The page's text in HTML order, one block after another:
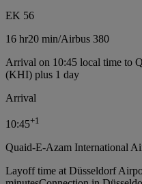
EK 56
16 hr20 min/Airbus 380
Arrival on 10:45 local time to
(KHI) plus 1 day
Arrival
10:45+1
Quaid-E-Azam International
Layoff time at Düsseldorf